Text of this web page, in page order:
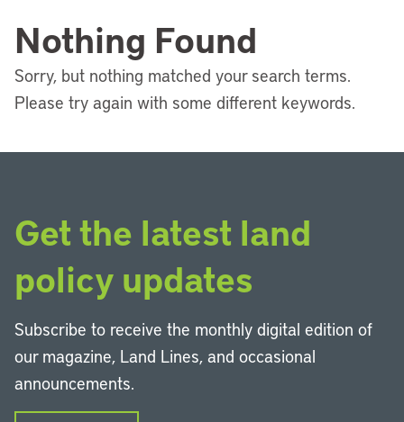
Nothing Found
Sorry, but nothing matched your search terms.
Please try again with some different keywords.
Get the latest land
policy updates
Subscribe to receive the monthly digital edition of
our magazine, Land Lines, and occasional
announcements.